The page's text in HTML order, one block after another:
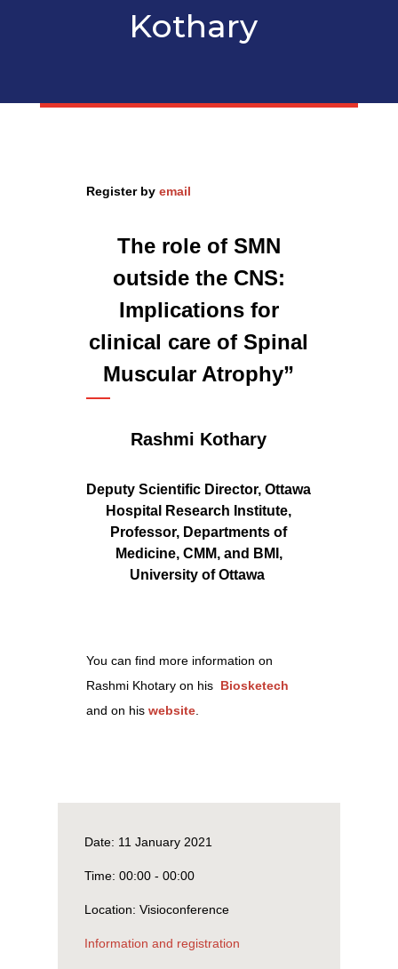
Kothary
Register by email
The role of SMN
outside the CNS:
Implications for
clinical care of Spinal
Muscular Atrophy”
Rashmi Kothary
Deputy Scientific Director, Ottawa
Hospital Research Institute,
Professor, Departments of
Medicine, CMM, and BMI,
University of Ottawa
You can find more information on
Rashmi Khotary on his Biosketech
and on his website.
Date: 11 January 2021
Time: 00:00 - 00:00
Location: Visioconference
Information and registration